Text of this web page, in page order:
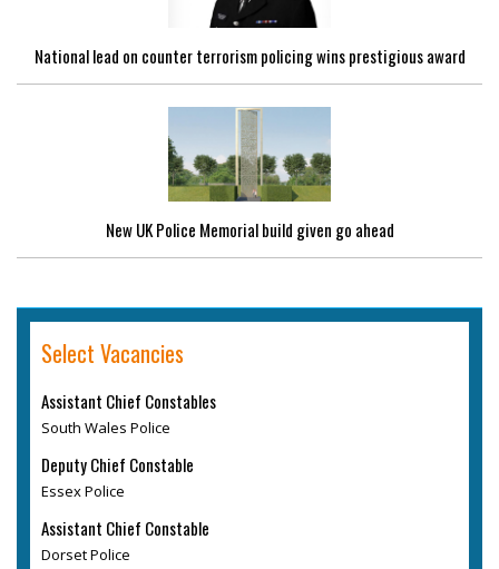
National lead on counter terrorism policing wins prestigious award
New UK Police Memorial build given go ahead
Select Vacancies
Assistant Chief Constables
South Wales Police
Deputy Chief Constable
Essex Police
Assistant Chief Constable
Dorset Police